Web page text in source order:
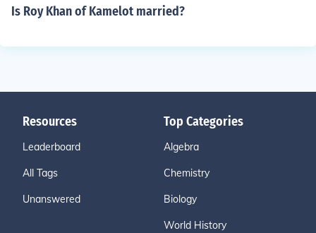
Is Roy Khan of Kamelot married?
Resources
Leaderboard
All Tags
Unanswered
Top Categories
Algebra
Chemistry
Biology
World History